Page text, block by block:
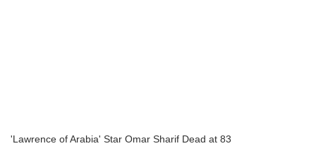
'Lawrence of Arabia' Star Omar Sharif Dead at 83